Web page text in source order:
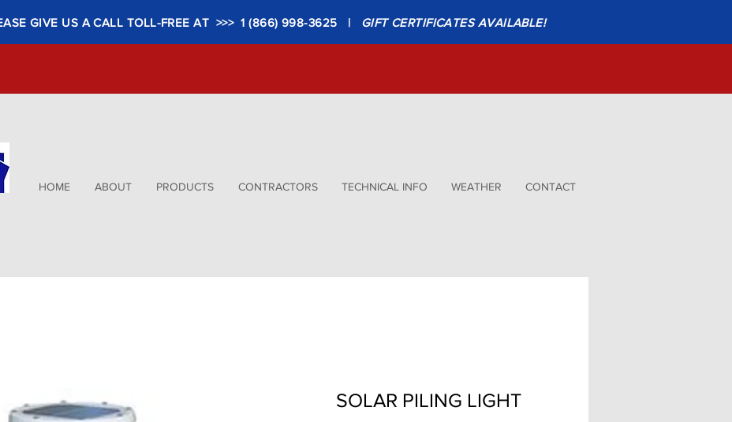
GIVE US A CALL TOLL-FREE AT >>> 1 (866) 998-3625 | GIFT CERTIFICATES AVAILABLE!
HOME ABOUT PRODUCTS CONTRACTORS TECHNICAL INFO WEATHER CONTACT
SOLAR PILING LIGHT